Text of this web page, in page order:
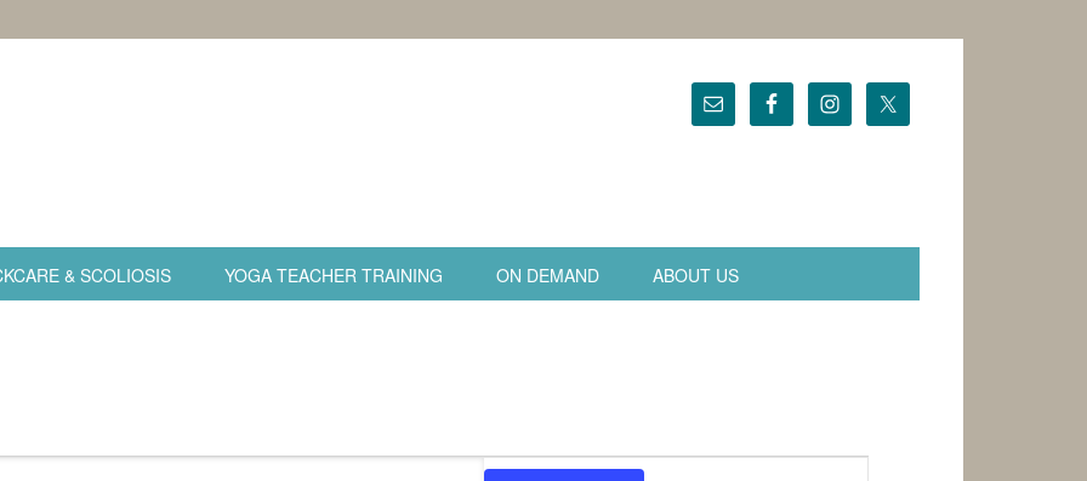
& SCOLIOSIS YOGA TEACHER TRAINING ON DEMAND ABOUT US